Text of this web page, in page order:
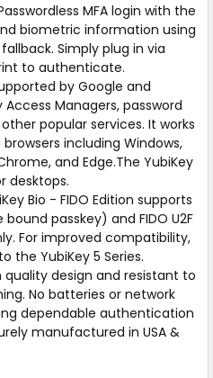
MFA login with the
biometric information using
Simply plug in via
to authenticate.
by Google and
Managers, password
popular services. It works
including Windows,
and Edge.The YubiKey
desktops.
Bio - FIDO Edition supports
passkey) and FIDO U2F
For improved compatibility,
the YubiKey 5 Series.
quality design and resistant to
No batteries or network
dependable authentication
manufactured in USA &